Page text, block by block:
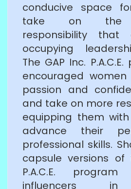
conducive space
take on the
responsibility that
occupying
The GAP Inc.
encouraged
passion and
and take on more
equipping them
advance their
professional skills.
capsule versions of
P.A.C.E.
influencers in